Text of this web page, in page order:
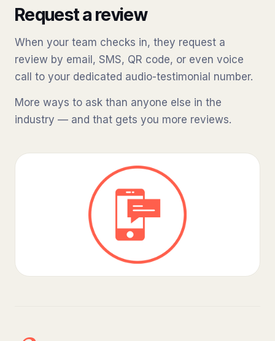
Request a review
When your team checks in, they request a
review by email, SMS, QR code, or even voice
call to your dedicated audio-testimonial number.
More ways to ask than anyone else in the
industry — and that gets you more reviews.